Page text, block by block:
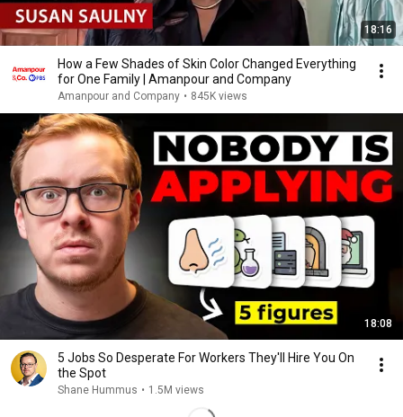
18:16
How a Few Shades of Skin Color Changed Everything
for One Family | Amanpour and Company
Amanpour and Company • 845K views
18:08
5 Jobs So Desperate For Workers They'll Hire You On
the Spot
Shane Hummus • 1.5M views